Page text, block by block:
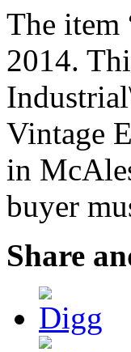
The item
2014.
Vintage
in
buyer
Share